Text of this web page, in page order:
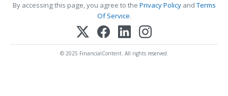
By accessing this page, you agree to the Privacy PolicyandTerms
Of Service.
© 2025 FinancialContent. All rights reserved.